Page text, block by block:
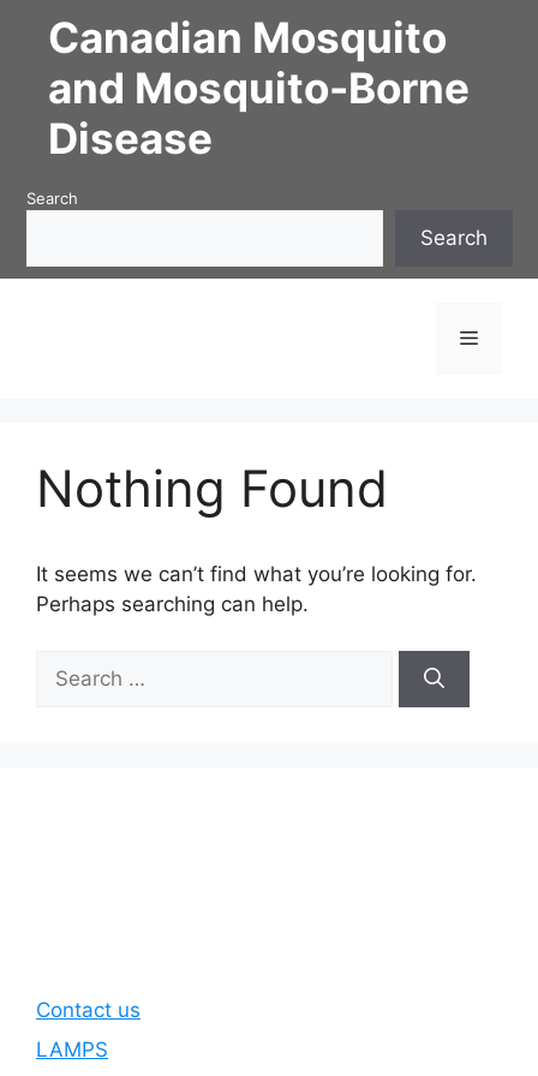
content
Canadian Mosquito
and Mosquito-Borne
Disease
Search
Search
Menu
Nothing Found
It seems we can’t find what you’re looking for.
Perhaps searching can help.
for:
Contact us
LAMPS